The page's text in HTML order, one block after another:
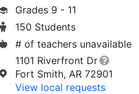
Grades 9 - 11
150 Students
# of teachers unavailable
1101 Riverfront Dr
Fort Smith, AR 72901
View local requests